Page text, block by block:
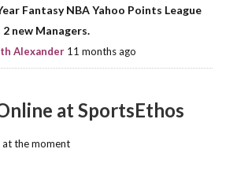
Fantasy NBA Yahoo Points League
2 new Managers.
Alexander 11 months ago
at SportsEthos
at the moment